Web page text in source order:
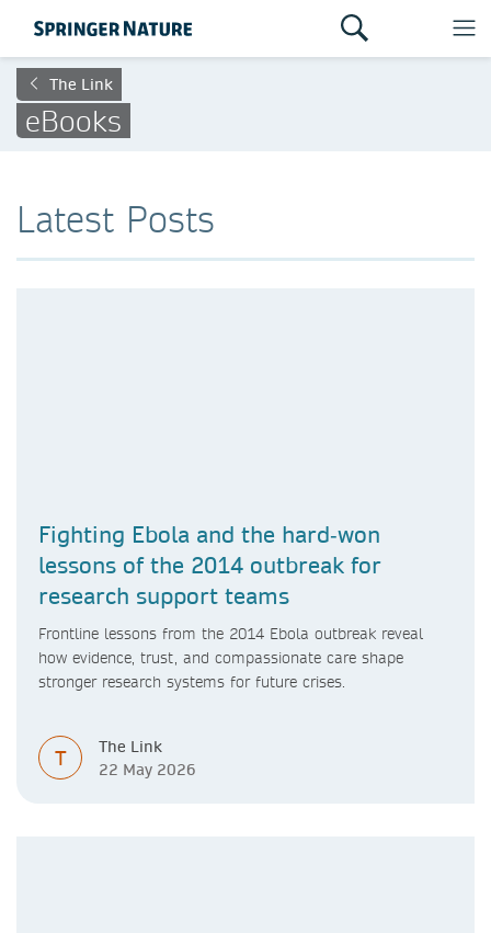
The Link
eBooks
Latest Posts
Fighting Ebola and the hard‑won
lessons of the 2014 outbreak for
research support teams
Frontline lessons from the 2014 Ebola outbreak reveal
how evidence, trust, and compassionate care shape
stronger research systems for future crises.
T
The Link
22 May 2026